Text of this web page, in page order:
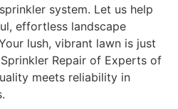
system. Let us help
effortless landscape
lush, vibrant lawn is just
Repair of Experts of
meets reliability in